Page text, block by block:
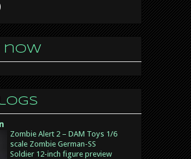
now
Zombie Alert 2 – DAM Toys 1/6
scale Zombie German-SS
Soldier 12-inch figure preview